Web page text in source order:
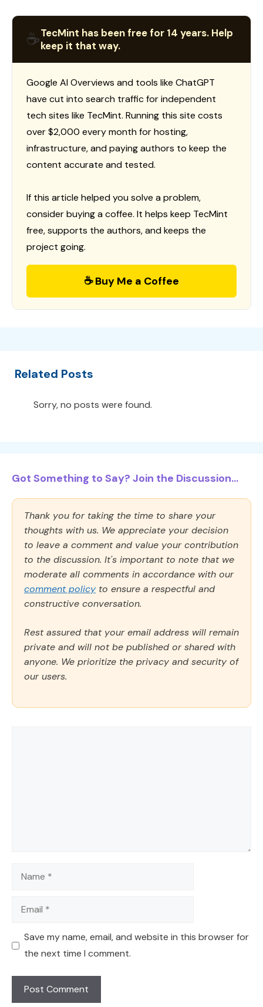
☕TecMint has been free for 14 years. Help
keep it that way.
Google AI Overviews and tools like ChatGPT
have cut into search traffic for independent
tech sites like TecMint. Running this site costs
over $2,000 every month for hosting,
infrastructure, and paying authors to keep the
content accurate and tested.
If this article helped you solve a problem,
consider buying a coffee. It helps keep TecMint
free, supports the authors, and keeps the
project going.
☕ Buy Me a Coffee
Related Posts
Sorry, no posts were found.
Got Something to Say? Join the Discussion...
Thank you for taking the time to share your
thoughts with us. We appreciate your decision
to leave a comment and value your contribution
to the discussion. It's important to note that we
moderate all comments in accordance with our
comment policy to ensure a respectful and
constructive conversation.
Rest assured that your email address will remain
private and will not be published or shared with
anyone. We prioritize the privacy and security of
our users.
Name
Email
Save my name, email, and website in this browser for
the next time I comment.